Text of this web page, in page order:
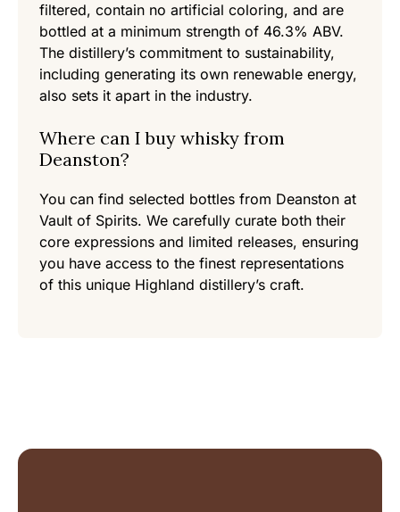
filtered, contain no artificial coloring, and are
bottled at a minimum strength of 46.3% ABV.
The distillery’s commitment to sustainability,
including generating its own renewable energy,
also sets it apart in the industry.
Where can I buy whisky from
Deanston?
You can find selected bottles from Deanston at
Vault of Spirits. We carefully curate both their
core expressions and limited releases, ensuring
you have access to the finest representations
of this unique Highland distillery’s craft.